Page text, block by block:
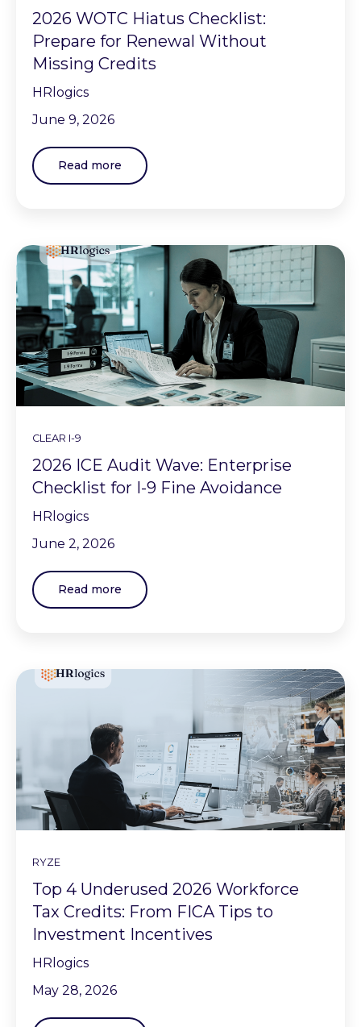
2026 WOTC Hiatus Checklist:
Prepare for Renewal Without
Missing Credits
HRlogics
June 9, 2026
Read more
CLEAR I-9
2026 ICE Audit Wave: Enterprise
Checklist for I-9 Fine Avoidance
HRlogics
June 2, 2026
Read more
RYZE
Top 4 Underused 2026 Workforce
Tax Credits: From FICA Tips to
Investment Incentives
HRlogics
May 28, 2026